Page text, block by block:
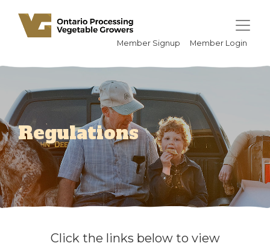
Member Signup Member Login
Regulations
Click the links below to view